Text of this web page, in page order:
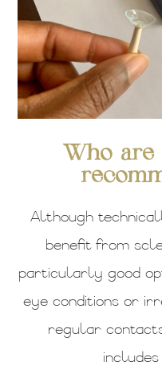
Who are
Although
benefit from
particularly good
eye conditions or
regular